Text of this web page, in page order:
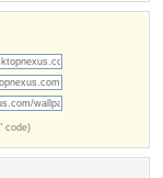
code)